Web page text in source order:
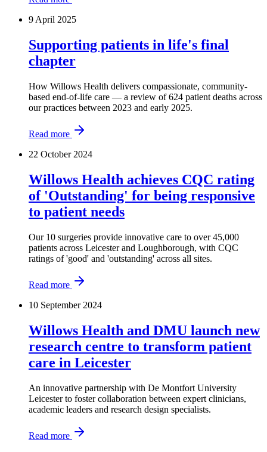
9 April 2025
Supporting patients in life's final
chapter
How Willows Health delivers compassionate, community-
based end-of-life care — a review of 624 patient deaths across
our practices between 2023 and early 2025.
Read more
22 October 2024
Willows Health achieves CQC rating
of 'Outstanding' for being responsive
to patient needs
Our 10 surgeries provide innovative care to over 45,000
patients across Leicester and Loughborough, with CQC
ratings of 'good' and 'outstanding' across all sites.
Read more
10 September 2024
Willows Health and DMU launch new
research centre to transform patient
care in Leicester
An innovative partnership with De Montfort University
Leicester to foster collaboration between expert clinicians,
academic leaders and research design specialists.
Read more